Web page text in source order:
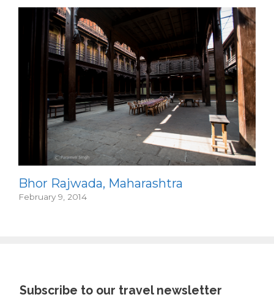
Bhor Rajwada, Maharashtra
February 9, 2014
Subscribe to our travel newsletter